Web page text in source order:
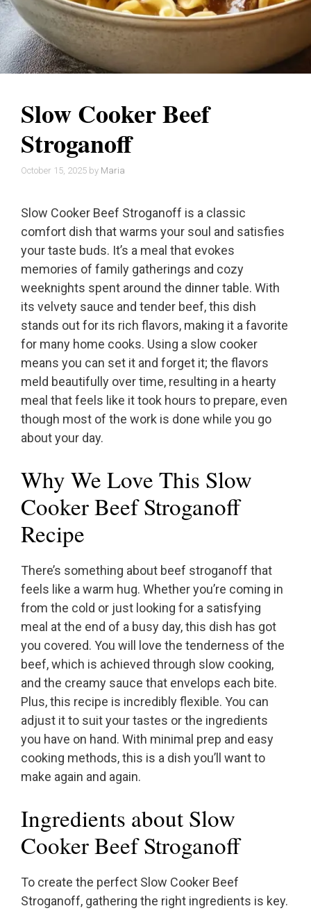
Slow Cooker Beef
Stroganoff
October 15, 2025 by Maria
Slow Cooker Beef Stroganoff is a classic
comfort dish that warms your soul and satisfies
your taste buds. It’s a meal that evokes
memories of family gatherings and cozy
weeknights spent around the dinner table. With
its velvety sauce and tender beef, this dish
stands out for its rich flavors, making it a favorite
for many home cooks. Using a slow cooker
means you can set it and forget it; the flavors
meld beautifully over time, resulting in a hearty
meal that feels like it took hours to prepare, even
though most of the work is done while you go
about your day.
Why We Love This Slow
Cooker Beef Stroganoff
Recipe
There’s something about beef stroganoff that
feels like a warm hug. Whether you’re coming in
from the cold or just looking for a satisfying
meal at the end of a busy day, this dish has got
you covered. You will love the tenderness of the
beef, which is achieved through slow cooking,
and the creamy sauce that envelops each bite.
Plus, this recipe is incredibly flexible. You can
adjust it to suit your tastes or the ingredients
you have on hand. With minimal prep and easy
cooking methods, this is a dish you’ll want to
make again and again.
Ingredients about Slow
Cooker Beef Stroganoff
To create the perfect Slow Cooker Beef
Stroganoff, gathering the right ingredients is key.